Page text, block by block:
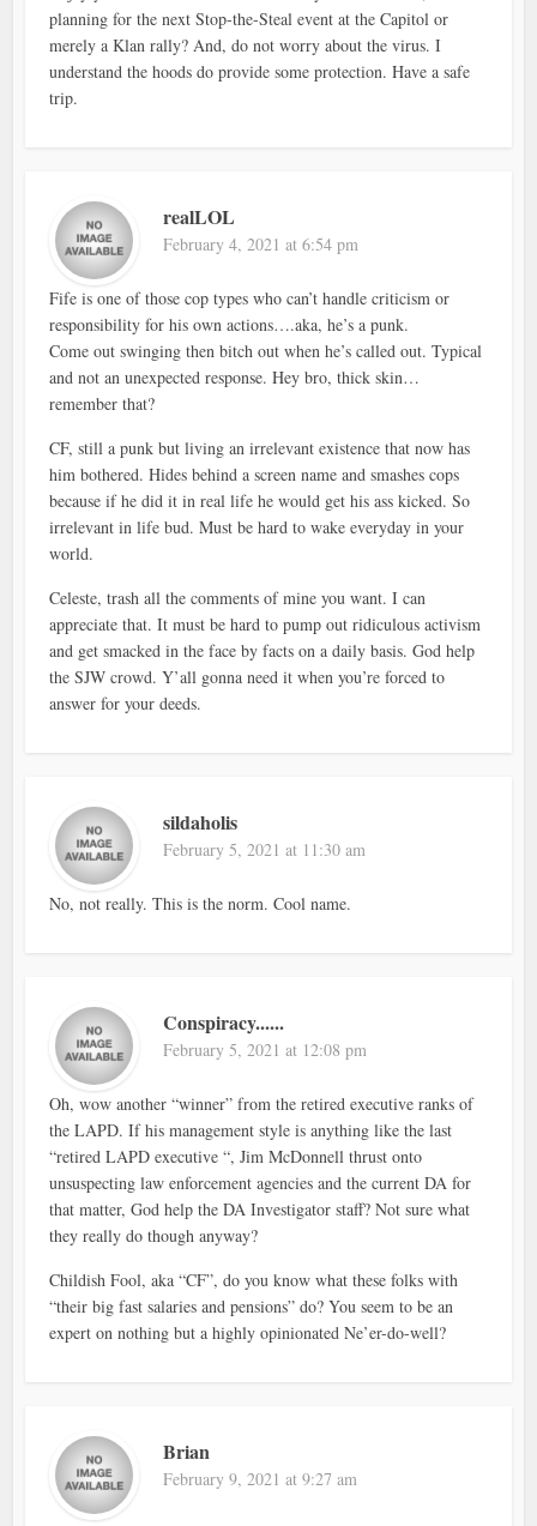
planning for the next Stop-the-Steal event at the Capitol or
merely a Klan rally? And, do not worry about the virus. I
understand the hoods do provide some protection. Have a safe
trip.
realLOL
February 4, 2021 at 6:54 pm
Fife is one of those cop types who can’t handle criticism or
responsibility for his own actions….aka, he’s a punk.
Come out swinging then bitch out when he’s called out. Typical
and not an unexpected response. Hey bro, thick skin…
remember that?
CF, still a punk but living an irrelevant existence that now has
him bothered. Hides behind a screen name and smashes cops
because if he did it in real life he would get his ass kicked. So
irrelevant in life bud. Must be hard to wake everyday in your
world.
Celeste, trash all the comments of mine you want. I can
appreciate that. It must be hard to pump out ridiculous activism
and get smacked in the face by facts on a daily basis. God help
the SJW crowd. Y’all gonna need it when you’re forced to
answer for your deeds.
sildaholis
February 5, 2021 at 11:30 am
No, not really. This is the norm. Cool name.
Conspiracy......
February 5, 2021 at 12:08 pm
Oh, wow another “winner” from the retired executive ranks of
the LAPD. If his management style is anything like the last
“retired LAPD executive “, Jim McDonnell thrust onto
unsuspecting law enforcement agencies and the current DA for
that matter, God help the DA Investigator staff? Not sure what
they really do though anyway?
Childish Fool, aka “CF”, do you know what these folks with
“their big fast salaries and pensions” do? You seem to be an
expert on nothing but a highly opinionated Ne’er-do-well?
Brian
February 9, 2021 at 9:27 am